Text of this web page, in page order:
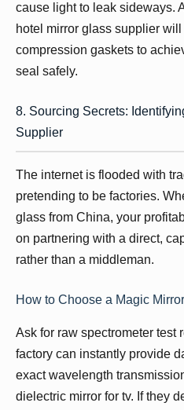
cause light to leak sideways.
hotel mirror glass supplier
compression gaskets to
seal safely.
8. Sourcing Secrets:
Supplier
The internet is flooded with
pretending to be factories.
glass from China, your
on partnering with a direct,
rather than a middleman.
How to Choose a Magic
Ask for raw spectrometer test
factory can instantly provide
exact wavelength
dielectric mirror for tv. If they